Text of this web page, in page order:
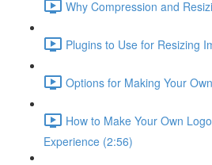
Why Compression and
Plugins to Use for Resizing
Options for Making Your
How to Make Your Own
Experience (2:56)